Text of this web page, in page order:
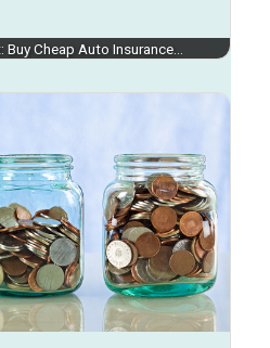
Cheap Auto Insurance…